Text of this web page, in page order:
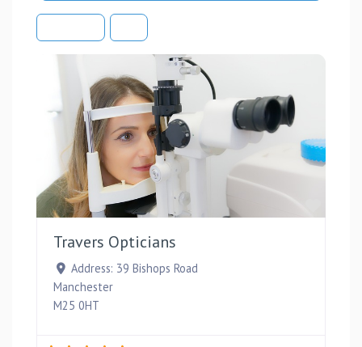
Travers Opticians
Address: 39 Bishops Road
Manchester
M25 0HT